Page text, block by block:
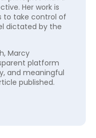
Her work is
to take control of
dictated by the
Marcy
platform
and meaningful
published.